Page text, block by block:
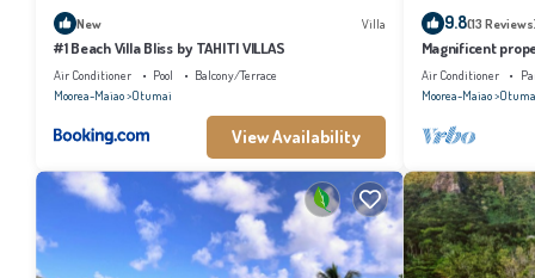
New Villa
#1 Beach Villa Bliss by TAHITI VILLAS
Air Conditioner Pool
Balcony/Terrace
Moorea-Maiao Otumai
View Availability
9.8(13
Magnificent
Air Conditioner
Moorea-Maiao